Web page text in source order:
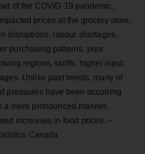
of the COVID-19 pandemic,
prices at the grocery store,
disruptions, labour shortages,
purchasing patterns, poor
regions, tariffs, higher input
Unlike past trends, many of
pressures have been occurring
a more pronounced manner,
increases in food prices. –
Canada